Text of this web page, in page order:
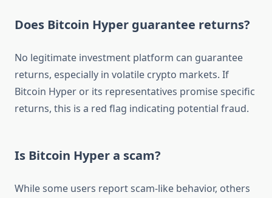
Does Bitcoin Hyper guarantee returns?
No legitimate investment platform can guarantee
returns, especially in volatile crypto markets. If
Bitcoin Hyper or its representatives promise specific
returns, this is a red flag indicating potential fraud.
Is Bitcoin Hyper a scam?
While some users report scam-like behavior, others